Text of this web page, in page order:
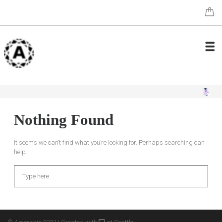
Nothing Found
It seems we can’t find what you’re looking for. Perhaps searching can
help.